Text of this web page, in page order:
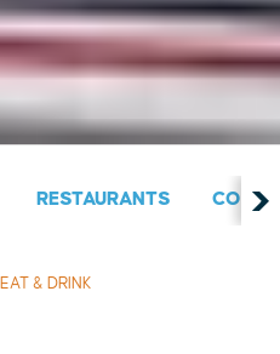
RESTAURANTS
EAT & DRINK